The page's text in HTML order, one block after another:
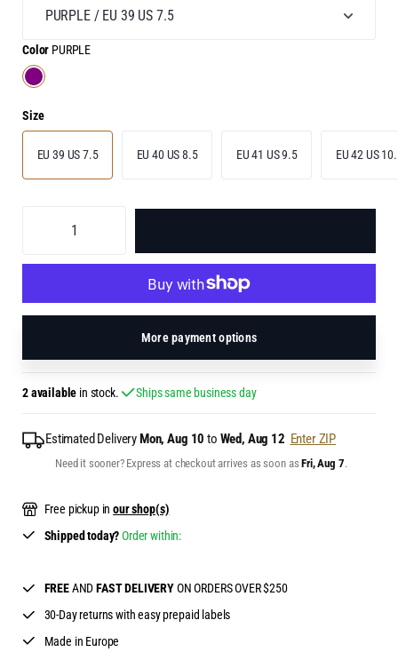
Color PURPLE
Size
EU 39 US 7.5 EU 40 US 8.5 EU 41 US 9.5 EU 42 US
More payment options
2 available in stock. Ships same business day
Estimated Delivery Mon, Aug 10 to Wed, Aug 12 Enter ZIP
Need it sooner? Express at checkout arrives as soon asFri, Aug 7.
Free pickup inour shop(s)
Shipped today?Order within:
FREEANDFAST DELIVERYON ORDERS OVER $250
30-Day returns with easy prepaid labels
Made in Europe